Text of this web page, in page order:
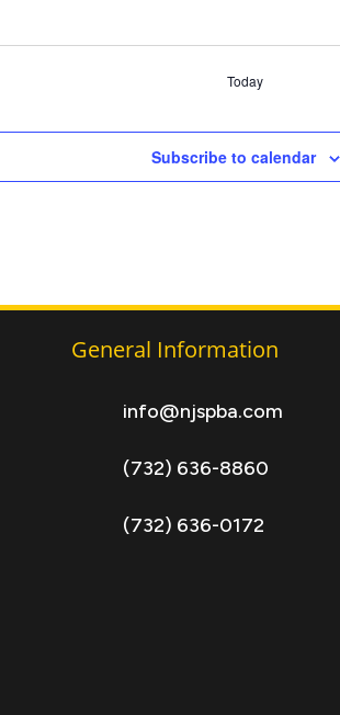
Today
Subscribe to calendar
General Information
info@njspba.com
(732) 636-8860
(732) 636-0172